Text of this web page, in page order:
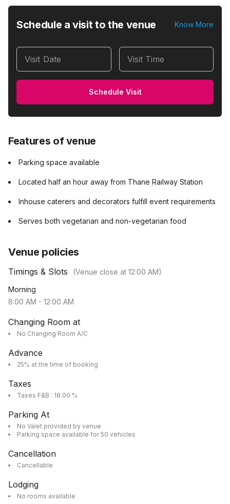
Schedule a visit to the venue Know More
Visit Date Visit Time
Schedule Visit
Features of venue
Parking space available
Located half an hour away from Thane Railway Station
Inhouse caterers and decorators fulfill event requirements
Serves both vegetarian and non-vegetarian food
Venue policies
Timings & Slots (Venue close at 12:00 AM)
Morning
8:00 AM - 12:00 AM
Changing Room at
No Changing Room A/C
Advance
25% at the time of booking
Taxes
Taxes F&B : 18.00 %
Parking At
No Valet provided by venue
Parking space available for 50 vehicles
Cancellation
Cancellable
Lodging
No rooms available